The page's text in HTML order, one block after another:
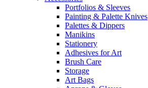
Portfolios & Sleeves
Painting & Palette Knives
Palettes & Dippers
Manikins
Stationery
Adhesives for Art
Brush Care
Storage
Art Bags